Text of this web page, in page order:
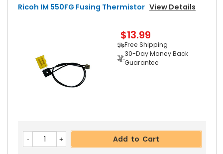
Ricoh IM 550FG Fusing Thermistor View Details
$13.99
Free Shipping
30-Day Money Back
Guarantee
Add to Cart